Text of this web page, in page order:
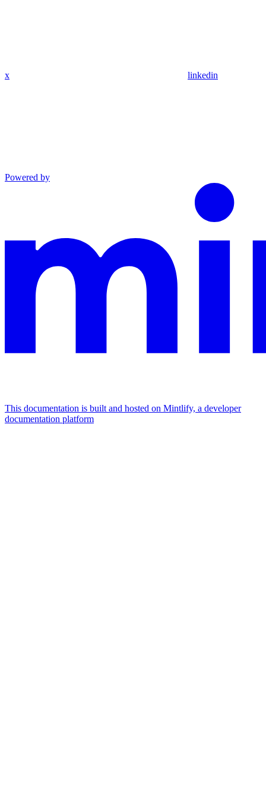
x linkedin
Powered by
This documentation is built and hosted on Mintlify, a developer
documentation platform